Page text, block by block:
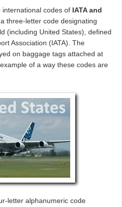
international codes of IATA and
three-letter code designating
(including United States), defined
Association (IATA). The
on baggage tags attached at
of a way these codes are
letter alphanumeric code